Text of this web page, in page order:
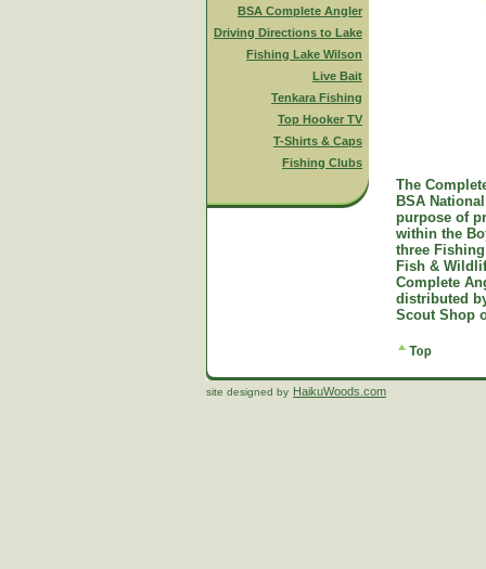
BSA Complete Angler
Driving Directions to Lake
Fishing Lake Wilson
Live Bait
Tenkara Fishing
Top Hooker TV
T-Shirts & Caps
Fishing Clubs
The
BSA
purpose of
within the
three
Fish &
Complete
distributed
Scout Shop
site designed by HaikuWoods.com